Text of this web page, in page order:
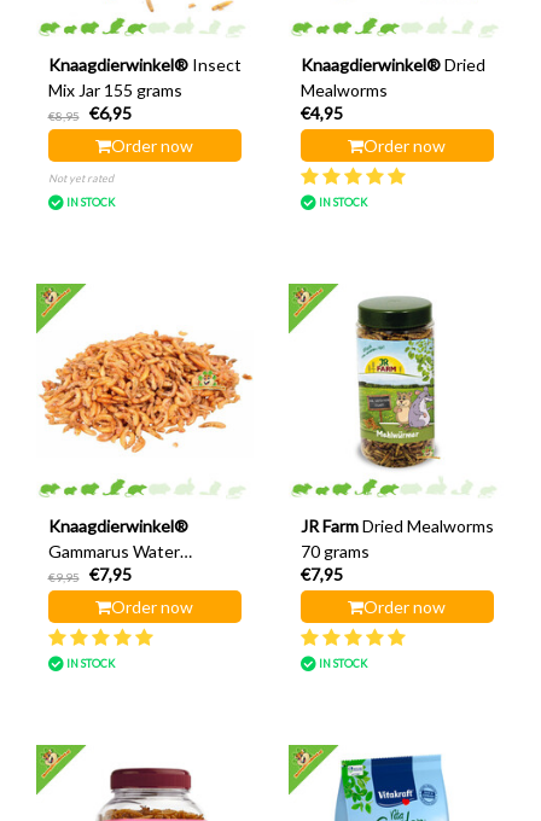
Knaagdierwinkel® Insect
Mix Jar 155 grams
€8,95
€6,95
Order now
Not yet rated
IN STOCK
Knaagdierwinkel® Dried
Mealworms
€4,95
Order now
IN STOCK
Knaagdierwinkel®
Gammarus Water
Crayfish 80 grams
€9,95
€7,95
Order now
IN STOCK
JR Farm Dried Mealworms
70 grams
€7,95
Order now
IN STOCK